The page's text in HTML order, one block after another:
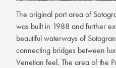
The original port area of
was built in 1988 and further
beautiful waterways of
connecting bridges between
Venetian feel. The area of the